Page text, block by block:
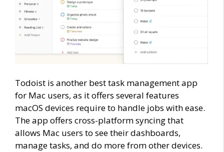
Todoist is another best task management app
for Mac users, as it offers several features
macOS devices require to handle jobs with ease.
The app offers cross-platform syncing that
allows Mac users to see their dashboards,
manage tasks, and do more from other devices.